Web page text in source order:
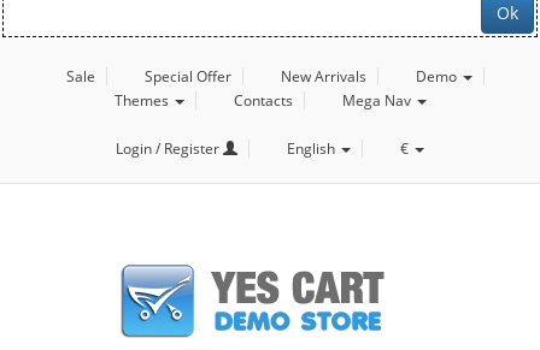
Ok
Sale Special Offer New Arrivals
Demo
Themes
Contacts Mega Nav
Login / Register English €